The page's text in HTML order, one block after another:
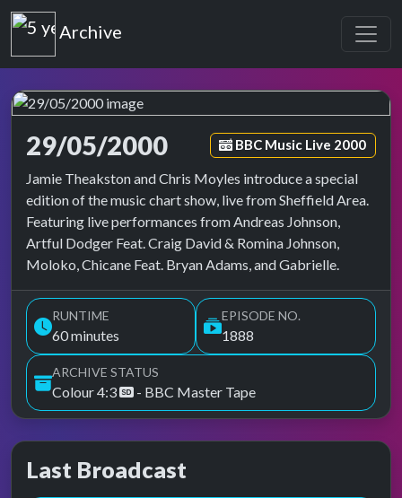
Top of the Pops
Archive
29/05/2000
Top of the Pops Archive Episode tag:
BBC Music Live 2000
Jamie Theakston and Chris Moyles introduce a special
edition of the music chart show, live from Sheffield Area.
Featuring live performances from Andreas Johnson,
Artful Dodger Feat. Craig David & Romina Johnson,
Moloko, Chicane Feat. Bryan Adams, and Gabrielle.
RUNTIME
60 minutes
EPISODE NO.
1888
ARCHIVE STATUS
Colour 4:3 - BBC Master Tape
Last Broadcast